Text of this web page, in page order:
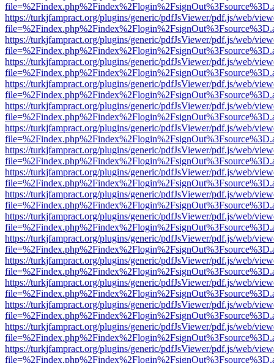
https://turkjfampract.org/plugins/generic/pdfJsViewer/pdf.js/web/
https://turkjfampract.org/plugins/generic/pdfJsViewer/pdf.js/web/
https://turkjfampract.org/plugins/generic/pdfJsViewer/pdf.js/web/
https://turkjfampract.org/plugins/generic/pdfJsViewer/pdf.js/web/
https://turkjfampract.org/plugins/generic/pdfJsViewer/pdf.js/web/
https://turkjfampract.org/plugins/generic/pdfJsViewer/pdf.js/web/
https://turkjfampract.org/plugins/generic/pdfJsViewer/pdf.js/web/
https://turkjfampract.org/plugins/generic/pdfJsViewer/pdf.js/web/
https://turkjfampract.org/plugins/generic/pdfJsViewer/pdf.js/web/
https://turkjfampract.org/plugins/generic/pdfJsViewer/pdf.js/web/
https://turkjfampract.org/plugins/generic/pdfJsViewer/pdf.js/web/
https://turkjfampract.org/plugins/generic/pdfJsViewer/pdf.js/web/
https://turkjfampract.org/plugins/generic/pdfJsViewer/pdf.js/web/
https://turkjfampract.org/plugins/generic/pdfJsViewer/pdf.js/web/
https://turkjfampract.org/plugins/generic/pdfJsViewer/pdf.js/web/
https://turkjfampract.org/plugins/generic/pdfJsViewer/pdf.js/web/